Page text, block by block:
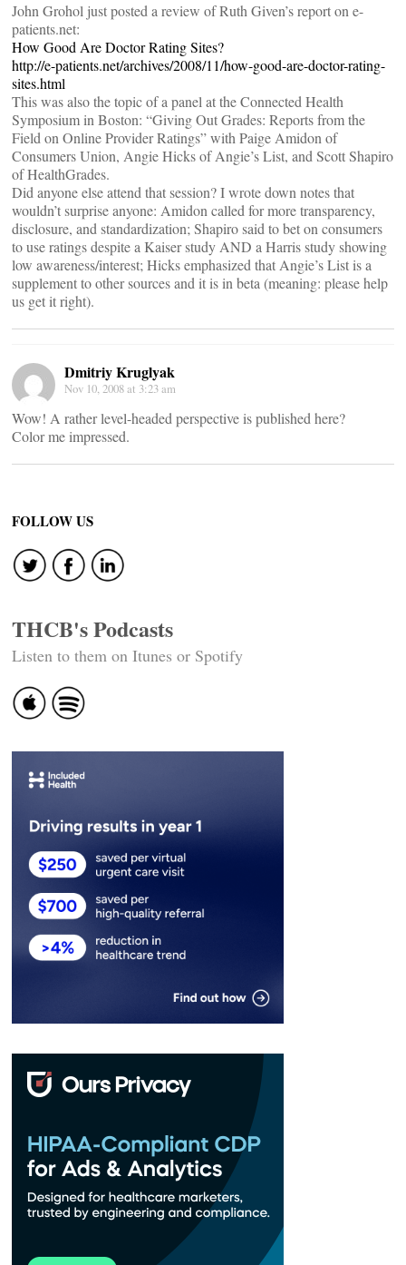
John Grohol just posted a review of Ruth Given’s report on e-
patients.net:
How Good Are Doctor Rating Sites?
http://e-patients.net/archives/2008/11/how-good-are-doctor-rating-
sites.html
This was also the topic of a panel at the Connected Health
Symposium in Boston: “Giving Out Grades: Reports from the
Field on Online Provider Ratings” with Paige Amidon of
Consumers Union, Angie Hicks of Angie’s List, and Scott Shapiro
of HealthGrades.
Did anyone else attend that session? I wrote down notes that
wouldn’t surprise anyone: Amidon called for more transparency,
disclosure, and standardization; Shapiro said to bet on consumers
to use ratings despite a Kaiser study AND a Harris study showing
low awareness/interest; Hicks emphasized that Angie’s List is a
supplement to other sources and it is in beta (meaning: please help
us get it right).
Dmitriy Kruglyak
Nov 10, 2008 at 3:23 am
Wow! A rather level-headed perspective is published here?
Color me impressed.
FOLLOW US
THCB's Podcasts
Listen to them on Itunes or Spotify